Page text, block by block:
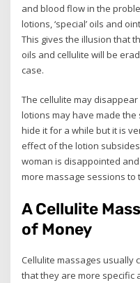
and blood flow in the
lotions, ‘special’ oils and
This gives the illusion that
oils and cellulite will be
case.
The cellulite may
lotions may have made the
hide it for a while but it is
effect of the lotion
woman is disappointed
more massage sessions to
A Cellulite
of Money
Cellulite massages usually
that they are more specific